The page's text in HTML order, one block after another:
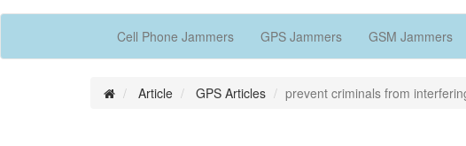
Cell Phone Jammers GPS Jammers GSM Jammers
Article GPS Articles prevent criminals from